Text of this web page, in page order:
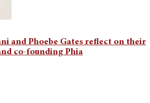
and Phoebe Gates reflect on their
co-founding Phia